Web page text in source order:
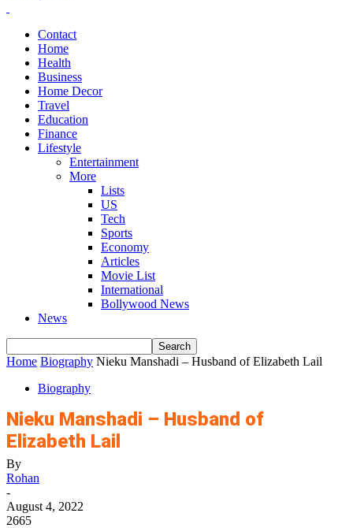
Contact
Home
Health
Business
Home Decor
Travel
Education
Finance
Lifestyle
Entertainment
More
Lists
US
Tech
Sports
Economy
Articles
Movie List
International
Bollywood News
News
Home Biography Nieku Manshadi – Husband of Elizabeth Lail
Biography
Nieku Manshadi – Husband of
Elizabeth Lail
By
Rohan
-
August 4, 2022
2665